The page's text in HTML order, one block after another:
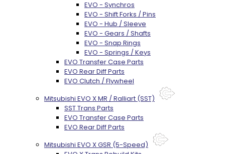
EVO - Synchros
EVO - Shift Forks / Pins
EVO - Hub / Sleeve
EVO - Gears / Shafts
EVO - Snap Rings
EVO - Springs / Keys
EVO Transfer Case Parts
EVO Rear Diff Parts
EVO Clutch / Flywheel
Mitsubishi EVO X MR / Ralliart (SST)
SST Trans Parts
EVO Transfer Case Parts
EVO Rear Diff Parts
Mitsubishi EVO X GSR (5-Speed)